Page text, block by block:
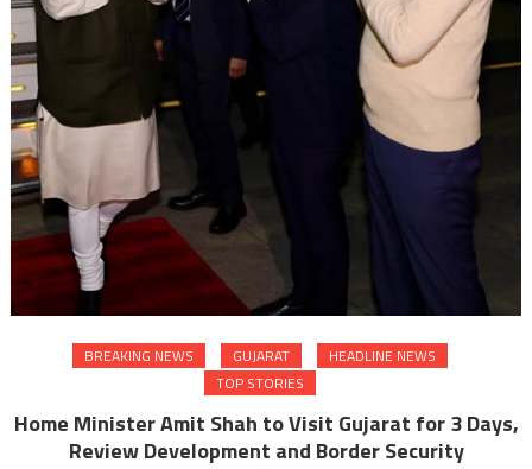
BREAKING NEWS GUJARAT
HEADLINE NEWS
TOP STORIES
Home Minister Amit Shah to Visit Gujarat for 3 Days,
Review Development and Border Security